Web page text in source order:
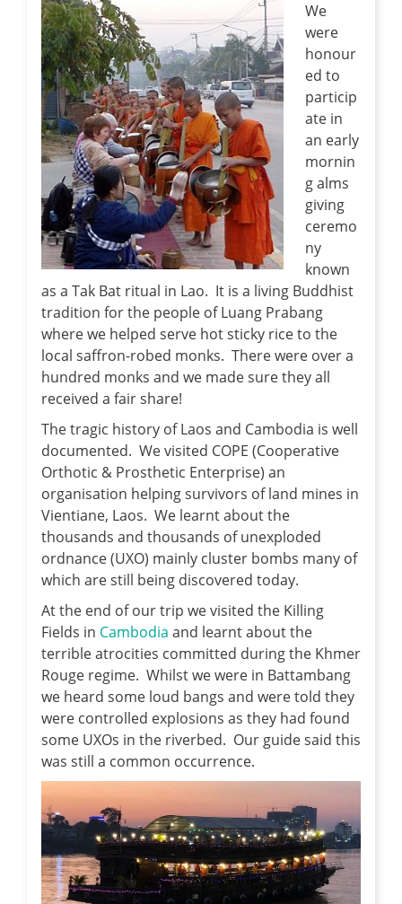
We
were
honour
ed to
particip
ate in
an early
mornin
g alms
giving
ceremo
ny
known
as a Tak Bat ritual in Lao. It is a living Buddhist
tradition for the people of Luang Prabang
where we helped serve hot sticky rice to the
local saffron-robed monks. There were over a
hundred monks and we made sure they all
received a fair share!
The tragic history of Laos and Cambodia is well
documented. We visited COPE (Cooperative
Orthotic & Prosthetic Enterprise) an
organisation helping survivors of land mines in
Vientiane, Laos. We learnt about the
thousands and thousands of unexploded
ordnance (UXO) mainly cluster bombs many of
which are still being discovered today.
At the end of our trip we visited the Killing
Fields in Cambodia and learnt about the
terrible atrocities committed during the Khmer
Rouge regime. Whilst we were in Battambang
we heard some loud bangs and were told they
were controlled explosions as they had found
some UXOs in the riverbed. Our guide said this
was still a common occurrence.